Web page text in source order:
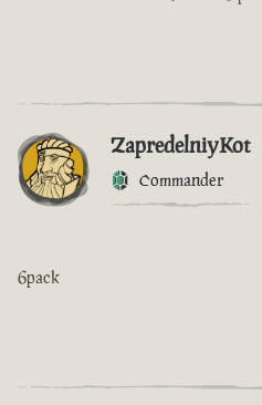
ZapredelniyKot
Commander
6pack